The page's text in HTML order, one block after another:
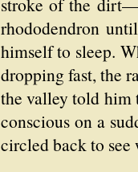
rhododendron
himself to sleep.
dropping fast, the
the valley told him
conscious on a
circled back to